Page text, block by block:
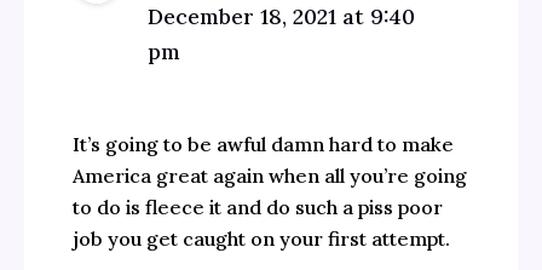
December 18, 2021 at 9:40
pm
It’s going to be awful damn hard to make
America great again when all you’re going
to do is fleece it and do such a piss poor
job you get caught on your first attempt.